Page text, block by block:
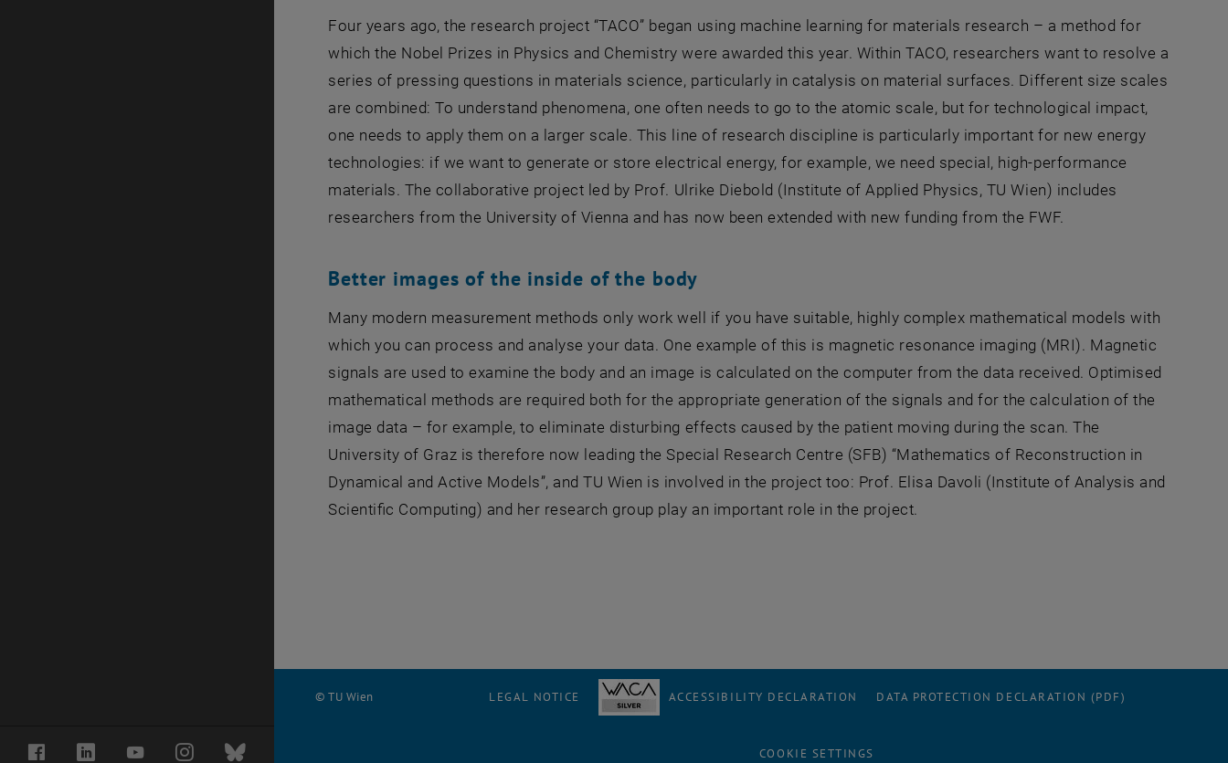
FacebookLinkedInYouTubeInstagramBluesky
Four years ago, the research project “TACO” began using machine learning for materials research – a method for
which the Nobel Prizes in Physics and Chemistry were awarded this year. Within TACO, researchers want to resolve a
series of pressing questions in materials science, particularly in catalysis on material surfaces. Different size scales
are combined: To understand phenomena, one often needs to go to the atomic scale, but for technological impact,
one needs to apply them on a larger scale. This line of research discipline is particularly important for new energy
technologies: if we want to generate or store electrical energy, for example, we need special, high-performance
materials. The collaborative project led by Prof. Ulrike Diebold (Institute of Applied Physics, TU Wien) includes
researchers from the University of Vienna and has now been extended with new funding from the FWF.
Better images of the inside of the body
Many modern measurement methods only work well if you have suitable, highly complex mathematical models with
which you can process and analyse your data. One example of this is magnetic resonance imaging (MRI). Magnetic
signals are used to examine the body and an image is calculated on the computer from the data received. Optimised
mathematical methods are required both for the appropriate generation of the signals and for the calculation of the
image data – for example, to eliminate disturbing effects caused by the patient moving during the scan. The
University of Graz is therefore now leading the Special Research Centre (SFB) “Mathematics of Reconstruction in
Dynamical and Active Models”, and TU Wien is involved in the project too: Prof. Elisa Davoli (Institute of Analysis and
Scientific Computing) and her research group play an important role in the project.
© TU Wien LEGAL NOTICE ACCESSIBILITY DECLARATION DATA PROTECTION DECLARATION (PDF)
COOKIE SETTINGS